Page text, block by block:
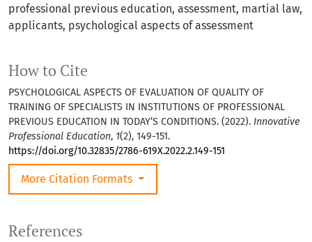
professional previous education assessment martial law
applicants psychological aspects of assessment
How to Cite
PSYCHOLOGICAL ASPECTS OF EVALUATION OF QUALITY OF
TRAINING OF SPECIALISTS IN INSTITUTIONS OF PROFESSIONAL
PREVIOUS EDUCATION IN TODAY’S CONDITIONS. (2022). Innovative
Professional Education, 1(2), 149-151.
https://doi.org/10.32835/2786-619X.2022.2.149-151
More Citation Formats
References